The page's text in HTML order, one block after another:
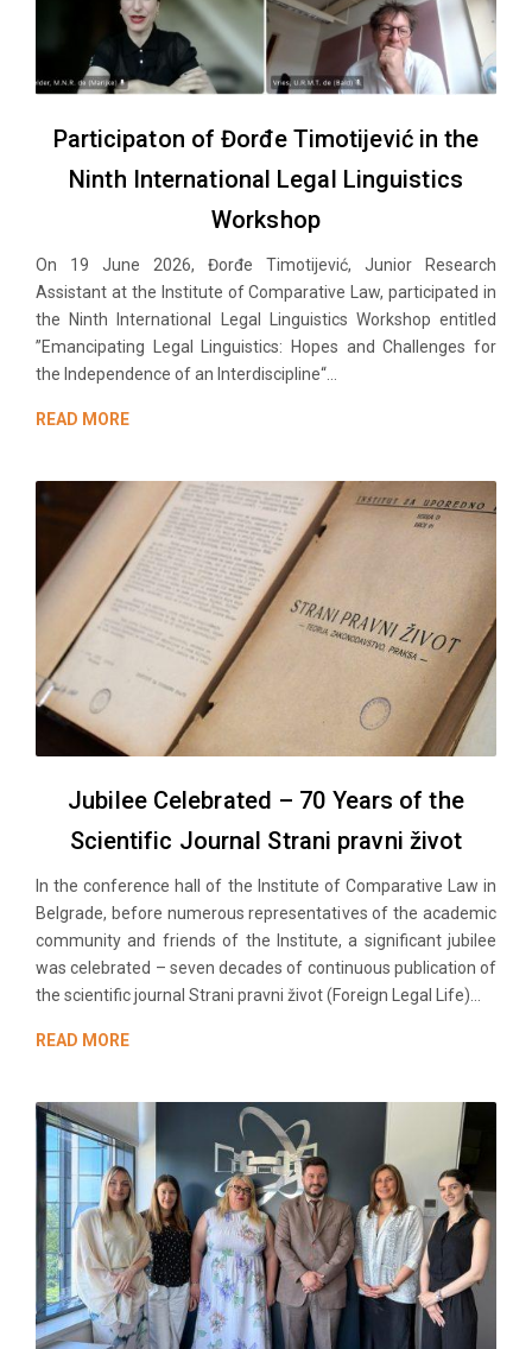
Participaton of Đorđe Timotijević in the
Ninth International Legal Linguistics
Workshop
On 19 June 2026, Đorđe Timotijević, Junior Research
Assistant at the Institute of Comparative Law, participated in
the Ninth International Legal Linguistics Workshop entitled
”Emancipating Legal Linguistics: Hopes and Challenges for
the Independence of an Interdiscipline“...
READ MORE
Jubilee Celebrated – 70 Years of the
Scientific Journal Strani pravni život
In the conference hall of the Institute of Comparative Law in
Belgrade, before numerous representatives of the academic
community and friends of the Institute, a significant jubilee
was celebrated – seven decades of continuous publication of
the scientific journal Strani pravni život (Foreign Legal Life)...
READ MORE